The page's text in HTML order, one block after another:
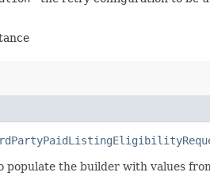
populate the builder with values